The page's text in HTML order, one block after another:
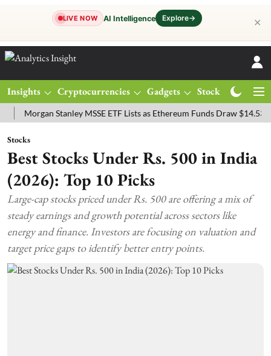
LIVE NOW AI Intelligence Explore→ ✕
Insights Cryptocurrencies Gadgets Stocks
Stanley MSSE ETF Lists as Ethereum Funds Draw $14.53M
Stocks
Best Stocks Under Rs. 500 in India
(2026): Top 10 Picks
Large-cap stocks priced under Rs. 500 are offering a mix of
steady earnings and growth potential across sectors like
energy and finance. Investors are focusing on valuation and
target price gaps to identify better entry points.